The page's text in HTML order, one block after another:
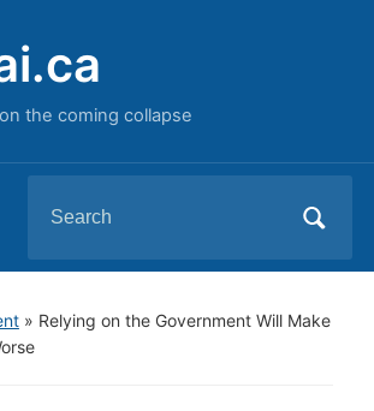
the coming collapse
for:
» Relying on the Government Will Make